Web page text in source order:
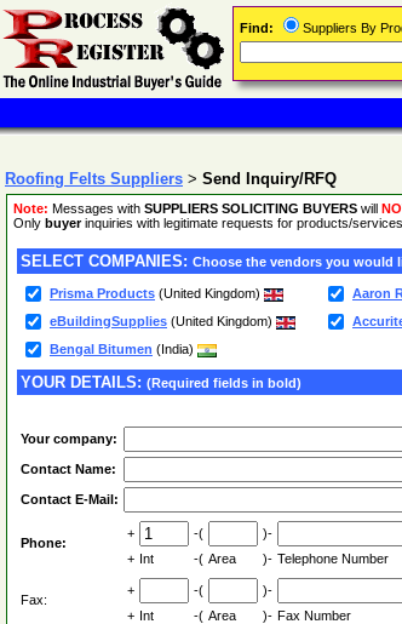
Roofing Felts Suppliers > Send Inquiry/RFQ
Note: Messages with SUPPLIERS SOLICITING BUYERS will
Only buyerinquiries with legitimate requests for products/
SELECT COMPANIES: Choose the vendors you would
Prisma Products (United Kingdom) Aaron
eBuildingSupplies (United Kingdom)
Bengal Bitumen (India)
YOUR DETAILS: (Required fields in bold)
Your company:
Contact Name:
Contact E-Mail:
Phone:
+ -(
)-
+ Int -( Area )- Telephone Number
Fax:
+ -(
)-
+ Int -( Area )- Fax Number
Find: Suppliers By